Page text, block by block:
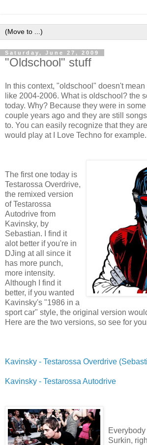
Saturday, June 27, 2009
"Oldschool" stuff
In this context, "oldschool" doesn't
like 2004-2006. What is oldschool? the
today. Why? Because they were in
couple years ago and they are still
to. You can easily recognize that they
would play at I Love Techno for example.
The first one today is
Testarossa Overdrive,
the remixed version
of Testarossa
Autodrive from
Kavinsky, by
Sebastian. I find it
alot better if you're in
DJing at all since it
has more punch,
more intensity.
Although I find it
better, if you wanted
Kavinsky's "1986 in a
sport car" style, the original version
Here are the two versions, so see for
Kavinsky - Testarossa Overdrive
Kavinsky - Testarossa Autodrive
Surkin,